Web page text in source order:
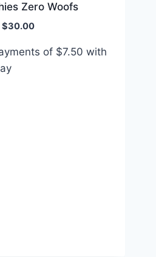
Zero Woofs
Original
was:
$35.00.
$30.00Current
is: of $7.50 with